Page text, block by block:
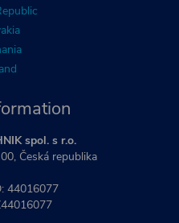
spol. s r.o.
Česká republika
44016077